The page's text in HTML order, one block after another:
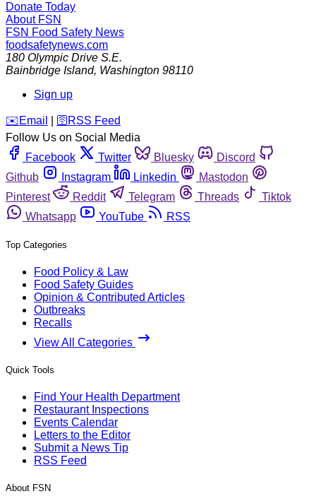
Donate Today
About FSN
FSN Food Safety News
foodsafetynews.com
180 Olympic Drive S.E.
Bainbridge Island, Washington 98110
Sign up
️✉️ Email 🛜 RSS Feed
Follow Us on Social Media
Facebook
Twitter Bluesky
Discord
Github
Instagram Linkedin
Mastodon
Pinterest
Reddit Telegram Threads
Tiktok
Whatsapp
YouTube RSS
Top Categories
Food Policy & Law
Food Safety Guides
Opinion & Contributed Articles
Outbreaks
Recalls
View All Categories
Quick Tools
Find Your Health Department
Restaurant Inspections
Events Calendar
Letters to the Editor
Submit a News Tip
RSS Feed
About FSN